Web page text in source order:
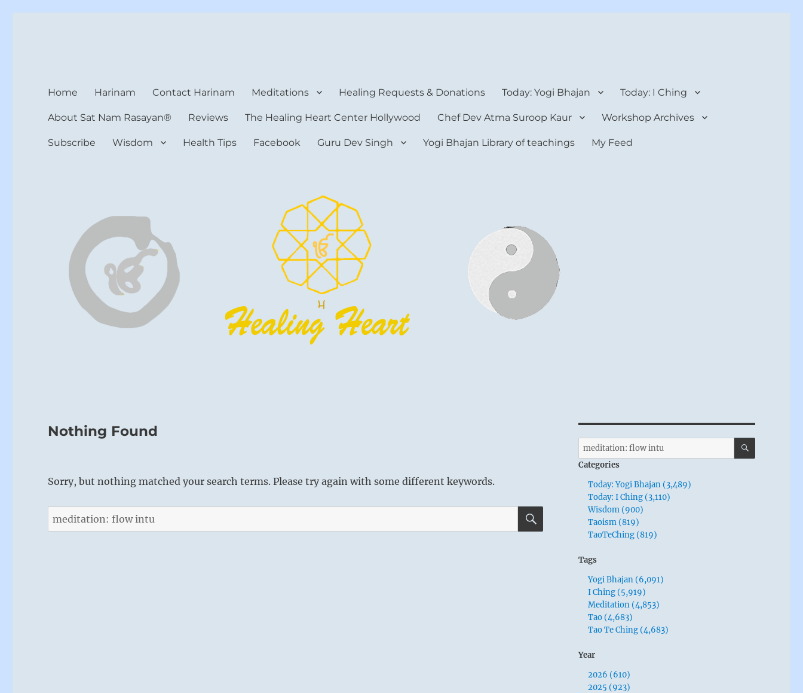
Home Harinam Contact Harinam Meditations Healing Requests & Donations Today: Yogi Bhajan Today: I Ching
About Sat Nam Rasayan® Reviews The Healing Heart Center Hollywood Chef Dev Atma Suroop Kaur Workshop Archives
Subscribe Wisdom Health Tips Facebook Guru Dev Singh Yogi Bhajan Library of teachings My Feed
Nothing Found
Sorry, but nothing matched your search terms. Please try again with some different keywords.
Search
for:
SEARCH
Search
for:
SEARCH
Categories
Today: Yogi Bhajan (3,489)
Today: I Ching (3,110)
Wisdom (900)
Taoism (819)
TaoTeChing (819)
Tags
Yogi Bhajan (6,091)
I Ching (5,919)
Meditation (4,853)
Tao (4,683)
Tao Te Ching (4,683)
Year
2026 (610)
2025 (923)